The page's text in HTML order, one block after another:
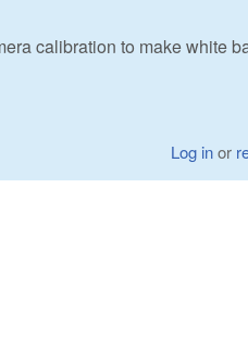
calibration to make white
Log inor